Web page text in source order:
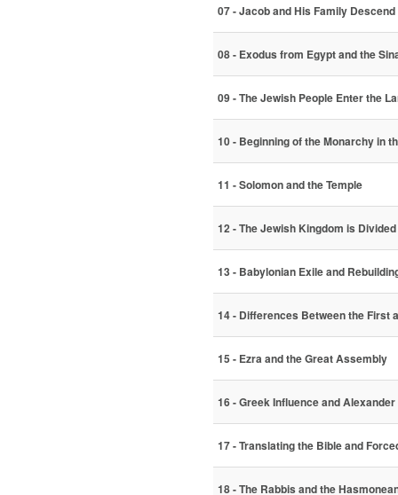
07 - Jacob and His Family
08 - Exodus from Egypt and the
09 - The Jewish People Enter the
10 - Beginning of the Monarchy in
11 - Solomon and the Temple
12 - The Jewish Kingdom is Divided
13 - Babylonian Exile and
14 - Differences Between the First
15 - Ezra and the Great Assembly
16 - Greek Influence and
17 - Translating the Bible and
18 - The Rabbis and the